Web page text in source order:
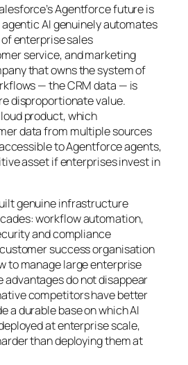
Agentforce future is
AI genuinely automates
enterprise sales
service, and marketing
that owns the system of
— the CRM data — is
disproportionate value.
product, which
data from multiple sources
to Agentforce agents,
asset if enterprises invest in
genuine infrastructure
workflow automation,
and compliance
success organisation
to manage large enterprise
advantages do not disappear
competitors have better
a durable base on which AI
at enterprise scale,
than deploying them at